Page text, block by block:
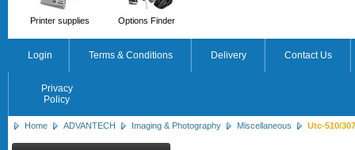
Printer supplies Options Finder
Login Terms & Conditions Delivery Contact Us
Privacy
Policy
Home ADVANTECH Imaging & Photography Miscellaneous Utc-510/